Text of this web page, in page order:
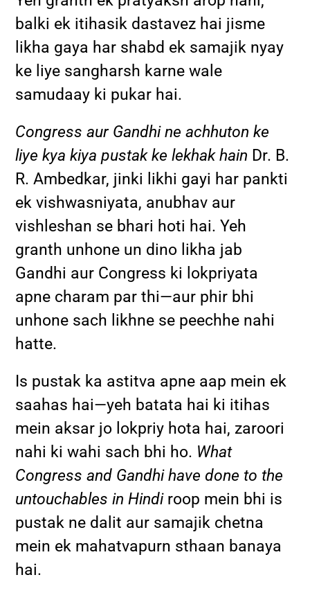
balki ek itihasik dastavez hai jisme
likha gaya har shabd ek samajik nyay
ke liye sangharsh karne wale
samudaay ki pukar hai.
Congress aur Gandhi ne achhuton ke
liye kya kiya pustak ke lekhak hain Dr. B.
R. Ambedkar, jinki likhi gayi har pankti
ek vishwasniyata, anubhav aur
vishleshan se bhari hoti hai. Yeh
granth unhone un dino likha jab
Gandhi aur Congress ki lokpriyata
apne charam par thi—aur phir bhi
unhone sach likhne se peechhe nahi
hatte.
Is pustak ka astitva apne aap mein ek
saahas hai—yeh batata hai ki itihas
mein aksar jo lokpriy hota hai, zaroori
nahi ki wahi sach bhi ho. What
Congress and Gandhi have done to the
untouchables in Hindiroop mein bhi is
pustak ne dalit aur samajik chetna
mein ek mahatvapurn sthaan banaya
hai.